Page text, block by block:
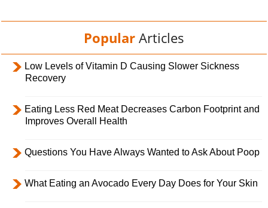
Popular Articles
Low Levels of Vitamin D Causing Slower Sickness
Recovery
Eating Less Red Meat Decreases Carbon Footprint and
Improves Overall Health
Questions You Have Always Wanted to Ask About Poop
What Eating an Avocado Every Day Does for Your Skin